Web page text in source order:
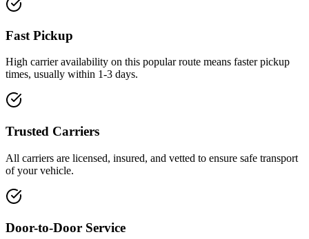
Fast Pickup
High carrier availability on this popular route means faster pickup
times, usually within 1-3 days.
Trusted Carriers
All carriers are licensed, insured, and vetted to ensure safe transport
of your vehicle.
Door-to-Door Service